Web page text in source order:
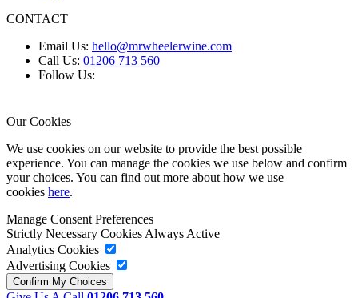
CONTACT
Email Us: hello@mrwheelerwine.com
Call Us: 01206 713 560
Follow Us:
Our Cookies
We use cookies on our website to provide the best possible
experience. You can manage the cookies we use below and confirm
your choices. You can find out more about how we use
cookies here.
Manage Consent Preferences
Strictly Necessary CookiesAlways Active
Analytics Cookies
Advertising Cookies